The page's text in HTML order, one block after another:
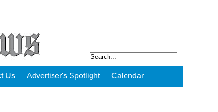
Us Advertiser's Spotlight Calendar